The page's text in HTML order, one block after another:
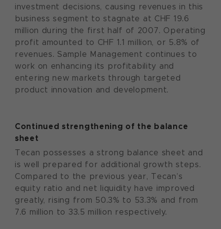
investment decisions, causing revenues in this
business segment to stagnate at CHF 19.6
million during the first half of 2007. Operating
profit amounted to CHF 1.1 million, or 5.8% of
revenues. Sample Management continues to
work on enhancing its profitability and
entering new markets through targeted
product innovation and development.
Continued strengthening of the balance
sheet
Tecan possesses a strong balance sheet and
is well prepared for additional growth steps.
Compared to the previous year, Tecan’s
equity ratio and net liquidity have improved
greatly, rising from 50.3% to 53.3% and from
7.6 million to 33.5 million respectively.